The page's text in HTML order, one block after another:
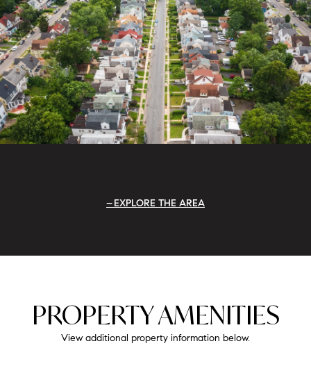
EXPLORE THE AREA
PROPERTY AMENITIES
View additional property information below.